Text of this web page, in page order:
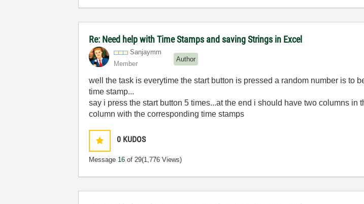
Re: Need help with Time Stamps and saving Strings in Excel
Sanjaymm
Member
Author
well the task is everytime the start button is pressed a random number is to
time stamp...
say i press the start button 5 times...at the end i should have two columns
column with the corresponding time stamps
0 KUDOS
Message 16 of 29(1,776 Views)